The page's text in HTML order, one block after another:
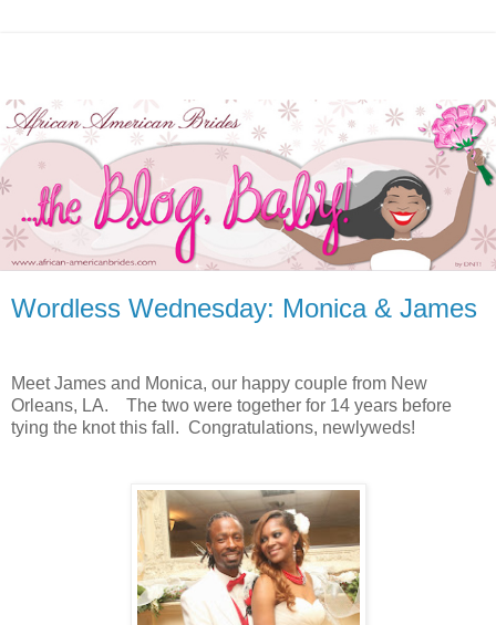
Wordless Wednesday: Monica & James
Meet James and Monica, our happy couple from New
Orleans, LA. The two were together for 14 years before
tying the knot this fall. Congratulations, newlyweds!